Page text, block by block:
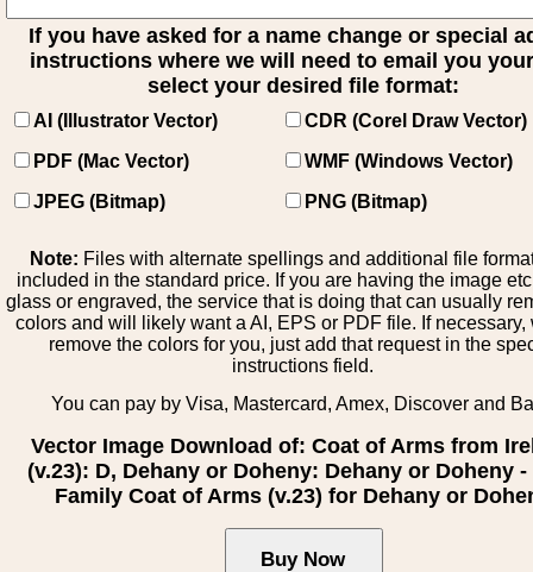
If you have asked for a name change or special
instructions where we will need to email you
select your desired file format:
AI (Illustrator Vector)
CDR (Corel Draw Vector)
PDF (Mac Vector)
WMF (Windows Vector)
JPEG (Bitmap)
PNG (Bitmap)
Note: Files with alternate spellings and additional file
included in the standard price. If you are having the image
glass or engraved, the service that is doing that can usually
colors and will likely want a AI, EPS or PDF file. If necessary,
remove the colors for you, just add that request in the
instructions field.
You can pay by Visa, Mastercard, Amex, Discover and
Vector Image Download of: Coat of Arms from
(v.23): D, Dehany or Doheny: Dehany or Doheny
Family Coat of Arms (v.23) for Dehany or